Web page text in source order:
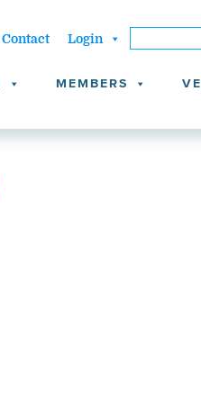
Contact Login
MEMBERS